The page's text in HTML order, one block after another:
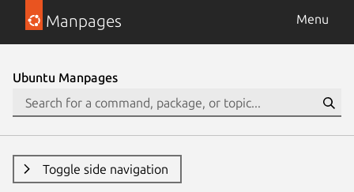
Manpages Menu
Ubuntu Manpages
Toggle side navigation